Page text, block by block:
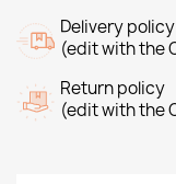
Delivery policy
(edit with the
Return policy
(edit with the